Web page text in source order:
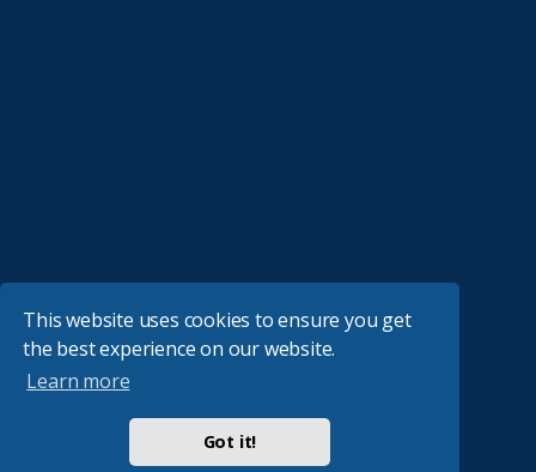
This website uses cookies to ensure you get
the best experience on our website.
Learn more
Got it!